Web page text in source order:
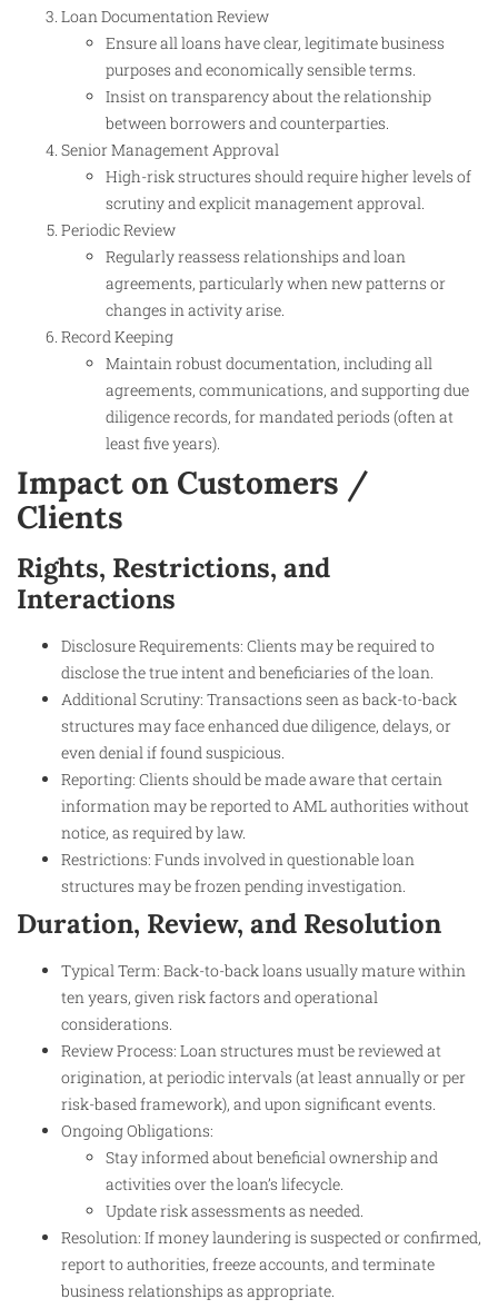
Loan Documentation Review
Ensure all loans have clear, legitimate business
purposes and economically sensible terms.
Insist on transparency about the relationship
between borrowers and counterparties.
Senior Management Approval
High-risk structures should require higher levels of
scrutiny and explicit management approval.
Periodic Review
Regularly reassess relationships and loan
agreements, particularly when new patterns or
changes in activity arise.
Record Keeping
Maintain robust documentation, including all
agreements, communications, and supporting due
diligence records, for mandated periods (often at
least five years).
Impact on Customers /
Clients
Rights, Restrictions, and
Interactions
Disclosure Requirements: Clients may be required to
disclose the true intent and beneficiaries of the loan.
Additional Scrutiny: Transactions seen as back-to-back
structures may face enhanced due diligence, delays, or
even denial if found suspicious.
Reporting: Clients should be made aware that certain
information may be reported to AML authorities without
notice, as required by law.
Restrictions: Funds involved in questionable loan
structures may be frozen pending investigation.
Duration, Review, and Resolution
Typical Term: Back-to-back loans usually mature within
ten years, given risk factors and operational
considerations.
Review Process: Loan structures must be reviewed at
origination, at periodic intervals (at least annually or per
risk-based framework), and upon significant events.
Ongoing Obligations:
Stay informed about beneficial ownership and
activities over the loan’s lifecycle.
Update risk assessments as needed.
Resolution: If money laundering is suspected or confirmed,
report to authorities, freeze accounts, and terminate
business relationships as appropriate.